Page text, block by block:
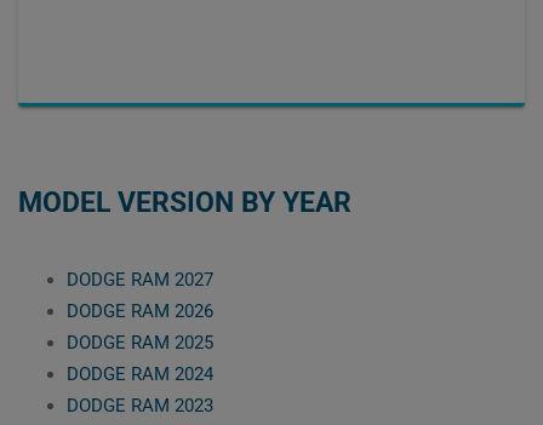
MODEL VERSION BY YEAR
DODGE RAM 2027
DODGE RAM 2026
DODGE RAM 2025
DODGE RAM 2024
DODGE RAM 2023